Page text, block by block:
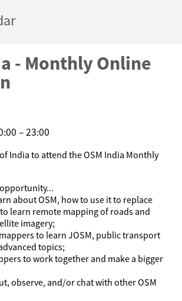
- Monthly Online
– 23:00
India to attend the OSM India Monthly
about OSM, how to use it to replace
learn remote mapping of roads and
imagery;
to learn JOSM, public transport
topics;
to work together and make a bigger
observe, and/or chat with other OSM